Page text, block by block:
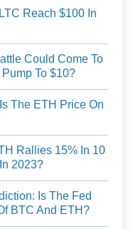
Reach $100 In
Could Come To
To $10?
The ETH Price On
Rallies 15% In 10
2023?
Is The Fed
BTC And ETH?